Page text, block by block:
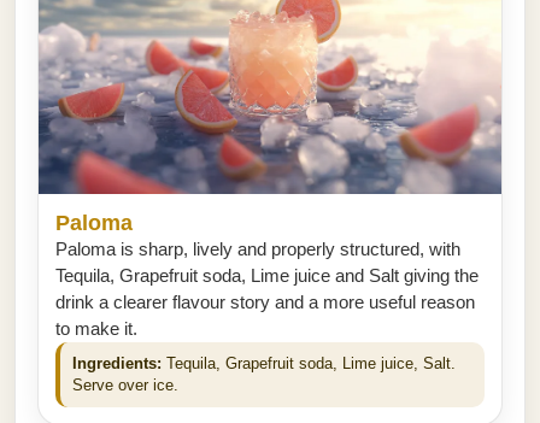
Paloma
Paloma is sharp, lively and properly structured, with
Tequila, Grapefruit soda, Lime juice and Salt giving the
drink a clearer flavour story and a more useful reason
to make it.
Ingredients: Tequila, Grapefruit soda, Lime juice, Salt.
Serve over ice.